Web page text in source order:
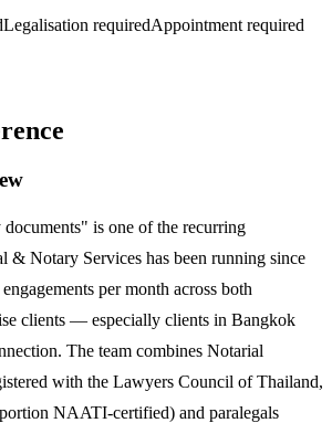
Legalisation requiredAppointment required
is one of the recurring
Notary Services has been running since
per month across both
clients — especially clients in Bangkok
The team combines Notarial
with the Lawyers Council of Thailand,
NAATI-certified) and paralegals